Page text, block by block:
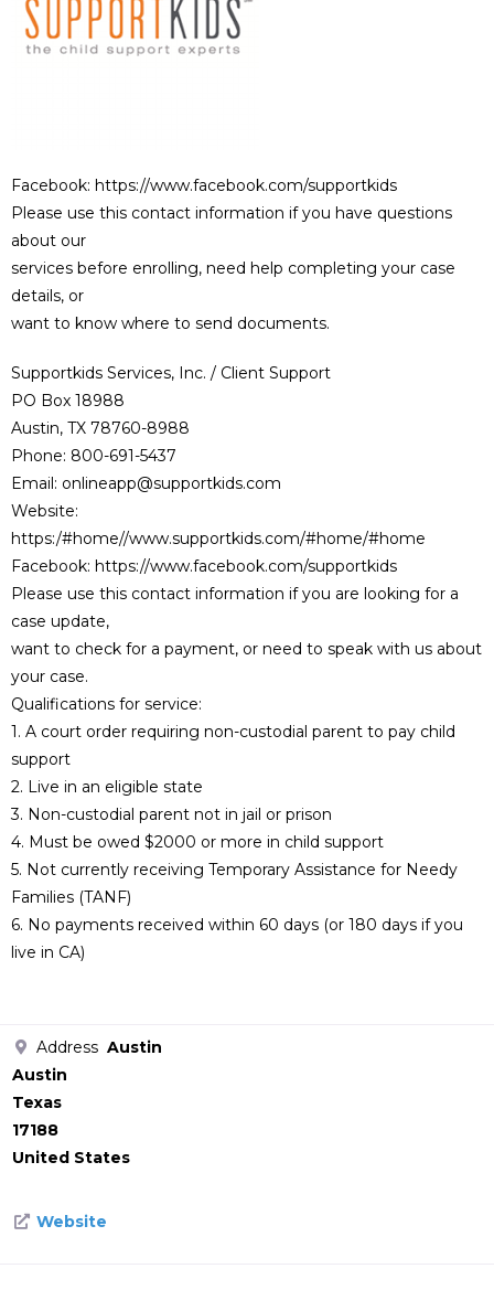
Facebook: https://www.facebook.com/supportkids
Please use this contact information if you have questions
about our
services before enrolling, need help completing your case
details, or
want to know where to send documents.
Supportkids Services, Inc. / Client Support
PO Box 18988
Austin, TX 78760-8988
Phone: 800-691-5437
Email: onlineapp@supportkids.com
Website:
https:/#home//www.supportkids.com/#home/#home
Facebook: https://www.facebook.com/supportkids
Please use this contact information if you are looking for a
case update,
want to check for a payment, or need to speak with us about
your case.
Qualifications for service:
1. A court order requiring non-custodial parent to pay child
support
2. Live in an eligible state
3. Non-custodial parent not in jail or prison
4. Must be owed $2000 or more in child support
5. Not currently receiving Temporary Assistance for Needy
Families (TANF)
6. No payments received within 60 days (or 180 days if you
live in CA)
Address Austin
Austin
Texas
17188
United States
Website